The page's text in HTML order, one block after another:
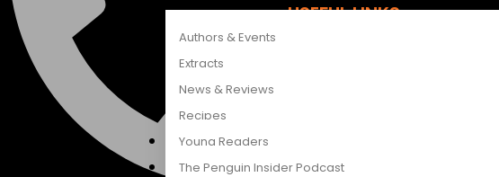
Authors & Events
Extracts
News & Reviews
Recipes
Young Readers
The Penguin Insider Podcast
USEFUL LINKS
LAPA Uitgewers